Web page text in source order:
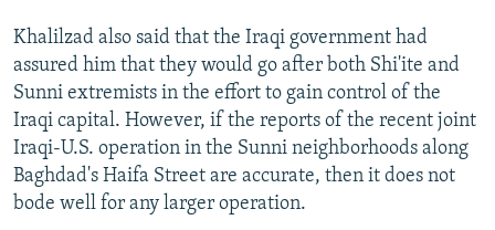
Khalilzad also said that the Iraqi government had
assured him that they would go after both Shi'ite and
Sunni extremists in the effort to gain control of the
Iraqi capital. However, if the reports of the recent joint
Iraqi-U.S. operation in the Sunni neighborhoods along
Baghdad's Haifa Street are accurate, then it does not
bode well for any larger operation.